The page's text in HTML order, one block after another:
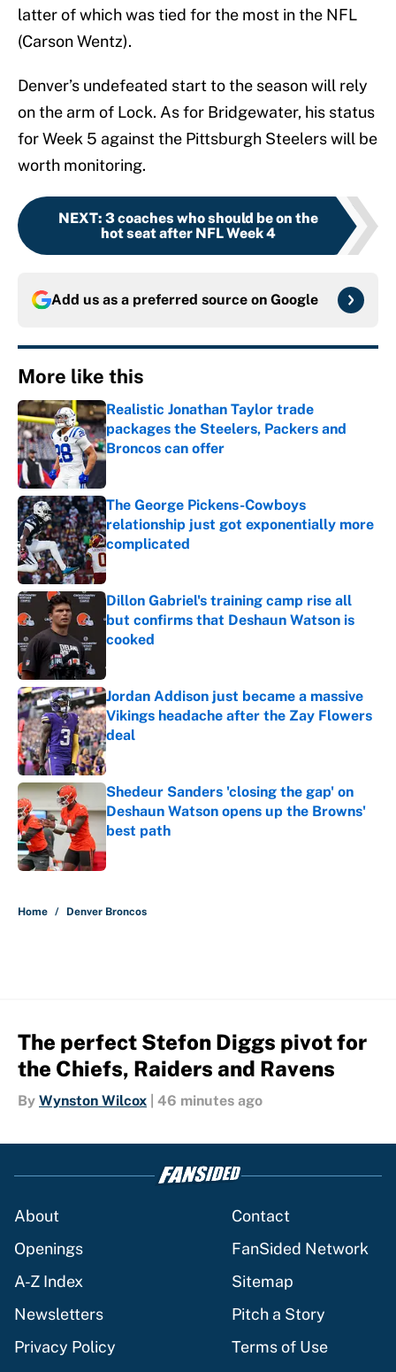
latter of which was tied for the most in the NFL
(Carson Wentz).
Denver’s undefeated start to the season will rely
on the arm of Lock. As for Bridgewater, his status
for Week 5 against the Pittsburgh Steelers will be
worth monitoring.
NEXT: 3 coaches who should be on the
hot seat after NFL Week 4
Add us as a preferred source on Google
More like this
Realistic Jonathan Taylor trade
packages the Steelers, Packers and
Broncos can offer
Published by on Invalid Date
The George Pickens-Cowboys
relationship just got exponentially more
complicated
Dillon Gabriel's training camp rise all
but confirms that Deshaun Watson is
cooked
Jordan Addison just became a massive
Vikings headache after the Zay Flowers
deal
Published by on Invalid Date
Shedeur Sanders 'closing the gap' on
Deshaun Watson opens up the Browns'
best path
Published by on Invalid Date
Home / Denver Broncos
The perfect Stefon Diggs pivot for
the Chiefs, Raiders and Ravens
By Wynston Wilcox 46 minutes ago
About
Contact
Openings
FanSided Network
A-Z Index
Sitemap
Newsletters
Pitch a Story
Privacy Policy
Terms of Use